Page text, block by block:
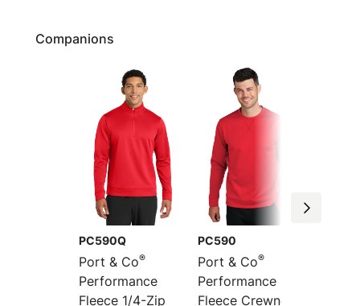
Companions
PC590Q
Port & Co®
Performance
Fleece 1/4-Zip
PC590
Port & Co®
Performance
Fleece Crewneck